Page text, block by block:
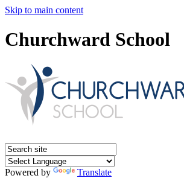
Skip to main content
Churchward School
Powered by
Translate